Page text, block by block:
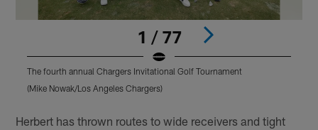
1 / 77
The fourth annual Chargers Invitational Golf Tournament
(Mike Nowak/Los Angeles Chargers)
Herbert has thrown routes to wide receivers and tight